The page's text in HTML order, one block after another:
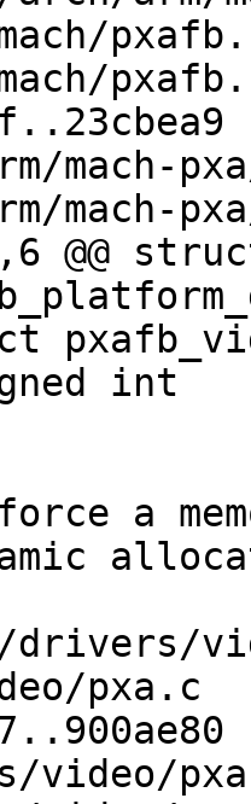
mach-
mach-
@@
pxa.c
video/